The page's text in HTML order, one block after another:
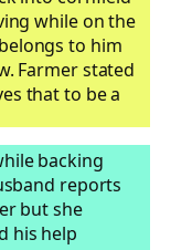
while on the
to him
Farmer stated
that to be a
backing
reports
but she
his help